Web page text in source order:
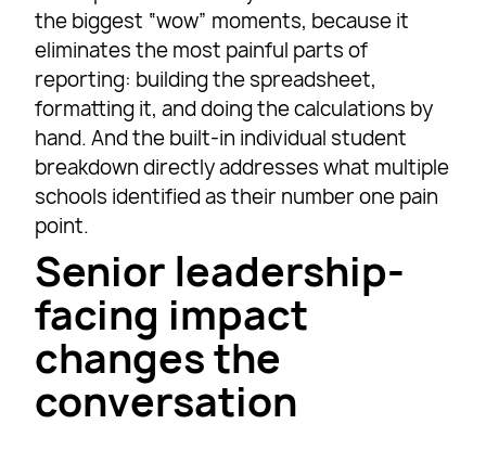
the biggest “wow” moments, because it
eliminates the most painful parts of
reporting: building the spreadsheet,
formatting it, and doing the calculations by
hand. And the built-in individual student
breakdown directly addresses what multiple
schools identified as their number one pain
point.
Senior leadership-
facing impact
changes the
conversation